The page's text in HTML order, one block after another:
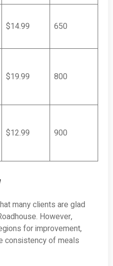
$14.99 650
$19.99 800
$12.99 900
many clients are glad
However,
for improvement,
consistency of meals